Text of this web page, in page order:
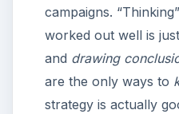
campaigns.
worked out well is
and drawing
are the only ways to
strategy is actually